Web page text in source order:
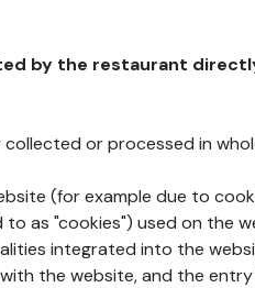
by the restaurant
collected or processed in
(for example due to
as "cookies") used on the
integrated into the
the website, and the